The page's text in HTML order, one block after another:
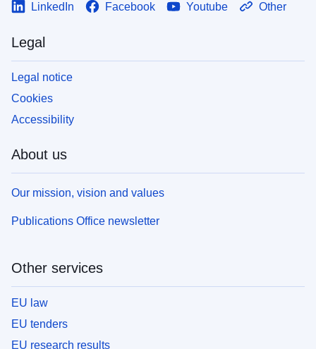
LinkedIn Facebook Youtube Other
Legal
Legal notice
Cookies
Accessibility
About us
Our mission, vision and values
Publications Office newsletter
Other services
EU law
EU tenders
EU research results